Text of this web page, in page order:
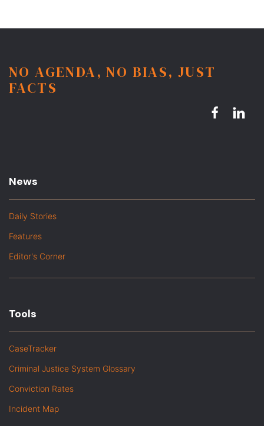
NO AGENDA, NO BIAS, JUST
FACTS
News
Daily Stories
Features
Editor's Corner
Tools
CaseTracker
Criminal Justice System Glossary
Conviction Rates
Incident Map